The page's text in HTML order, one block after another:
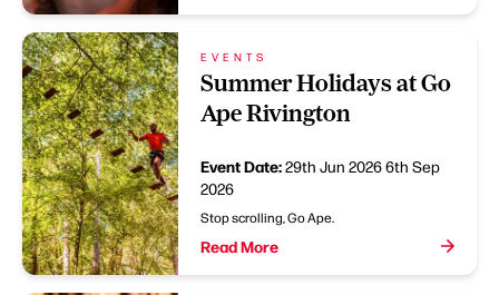
EVENTS
Summer Holidays at Go
Ape Rivington
Event Date:29th Jun 20266th Sep
2026
Stop scrolling, Go Ape.
Read More